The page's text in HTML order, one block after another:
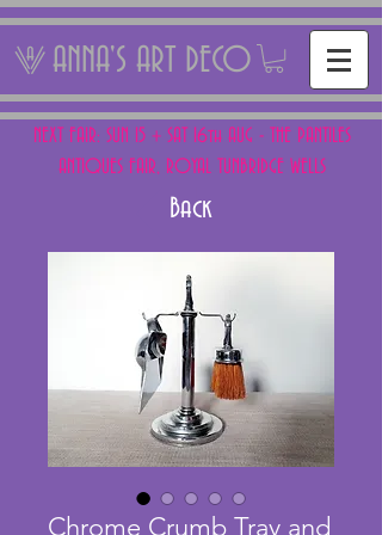
ANNA'S ART DECO
NEXT FAIR: SUN 15 + SAT 16th AUG - THE PANTILES
ANTIQUES FAIR, ROYAL TUNBRIDGE WELLS
Back
Chrome Crumb Tray and